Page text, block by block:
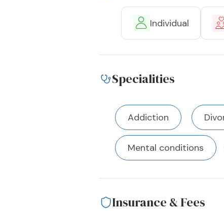
Individual
Specialities
Addiction
Mental conditions
Insurance & Fees